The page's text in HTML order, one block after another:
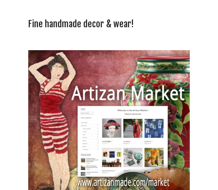
Fine handmade decor & wear!